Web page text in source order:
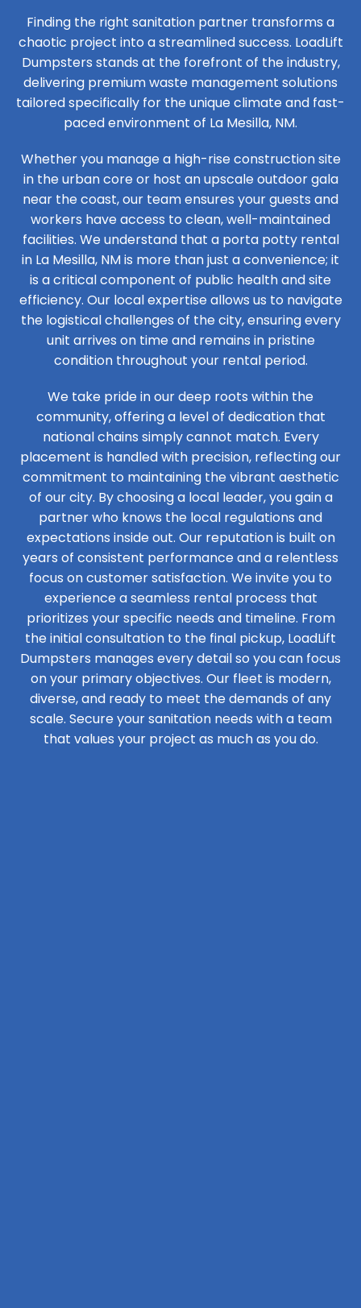
Finding the right sanitation partner transforms a
chaotic project into a streamlined success. LoadLift
Dumpsters stands at the forefront of the industry,
delivering premium waste management solutions
tailored specifically for the unique climate and fast-
paced environment of La Mesilla, NM.
Whether you manage a high-rise construction site
in the urban core or host an upscale outdoor gala
near the coast, our team ensures your guests and
workers have access to clean, well-maintained
facilities. We understand that a porta potty rental
in La Mesilla, NM is more than just a convenience; it
is a critical component of public health and site
efficiency. Our local expertise allows us to navigate
the logistical challenges of the city, ensuring every
unit arrives on time and remains in pristine
condition throughout your rental period.
We take pride in our deep roots within the
community, offering a level of dedication that
national chains simply cannot match. Every
placement is handled with precision, reflecting our
commitment to maintaining the vibrant aesthetic
of our city. By choosing a local leader, you gain a
partner who knows the local regulations and
expectations inside out. Our reputation is built on
years of consistent performance and a relentless
focus on customer satisfaction. We invite you to
experience a seamless rental process that
prioritizes your specific needs and timeline. From
the initial consultation to the final pickup, LoadLift
Dumpsters manages every detail so you can focus
on your primary objectives. Our fleet is modern,
diverse, and ready to meet the demands of any
scale. Secure your sanitation needs with a team
that values your project as much as you do.